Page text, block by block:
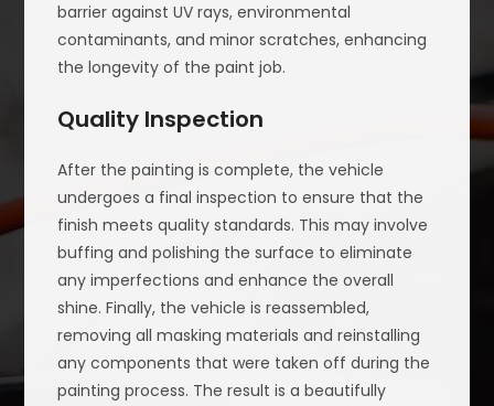
barrier against UV rays, environmental
contaminants, and minor scratches, enhancing
the longevity of the paint job.
Quality Inspection
After the painting is complete, the vehicle
undergoes a final inspection to ensure that the
finish meets quality standards. This may involve
buffing and polishing the surface to eliminate
any imperfections and enhance the overall
shine. Finally, the vehicle is reassembled,
removing all masking materials and reinstalling
any components that were taken off during the
painting process. The result is a beautifully